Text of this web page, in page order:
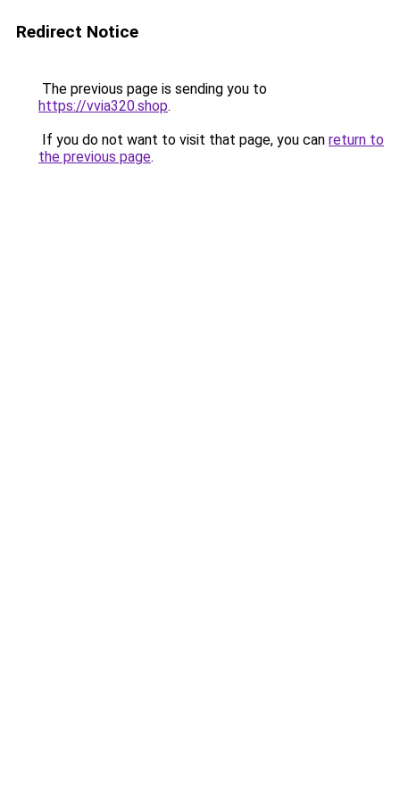
Redirect Notice
The previous page is sending you to
https://vvia320.shop.
If you do not want to visit that page, you can return to
the previous page.